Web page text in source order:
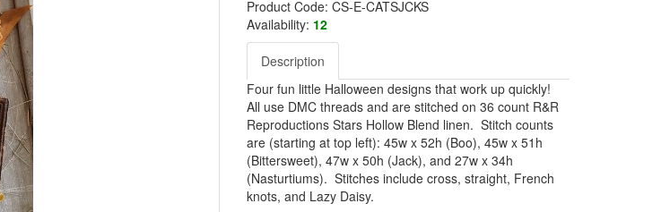
Product Code: CS-E-CATSJCKS
Availability: 12
Description
Four fun little Halloween designs that work up quickly!
All use DMC threads and are stitched on 36 count R&R
Reproductions Stars Hollow Blend linen. Stitch counts
are (starting at top left): 45w x 52h (Boo), 45w x 51h
(Bittersweet), 47w x 50h (Jack), and 27w x 34h
(Nasturtiums). Stitches include cross, straight, French
knots, and Lazy Daisy.